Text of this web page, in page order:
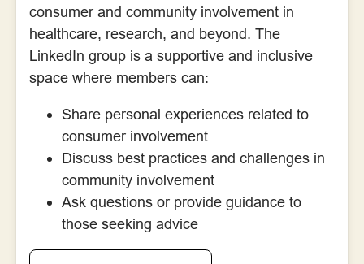
consumer and community involvement in
healthcare, research, and beyond. The
LinkedIn group is a supportive and inclusive
space where members can:
Share personal experiences related to
consumer involvement
Discuss best practices and challenges in
community involvement
Ask questions or provide guidance to
those seeking advice